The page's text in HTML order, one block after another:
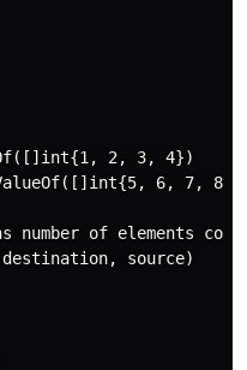
2, 3, 4})
6, 7, 8})
number of elements
source)